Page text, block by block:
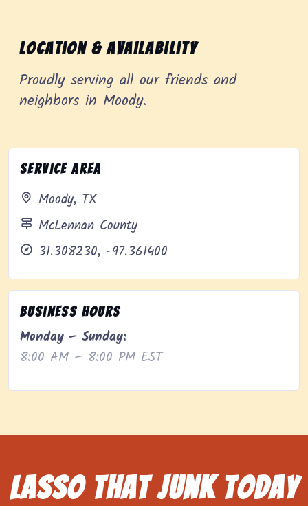
Location & Availability
Proudly serving all our friends and
neighbors in Moody.
Service Area
Moody, TX
McLennan County
31.308230, -97.361400
Business Hours
Monday – Sunday:
8:00 AM – 8:00 PM EST
Lasso That Junk Today